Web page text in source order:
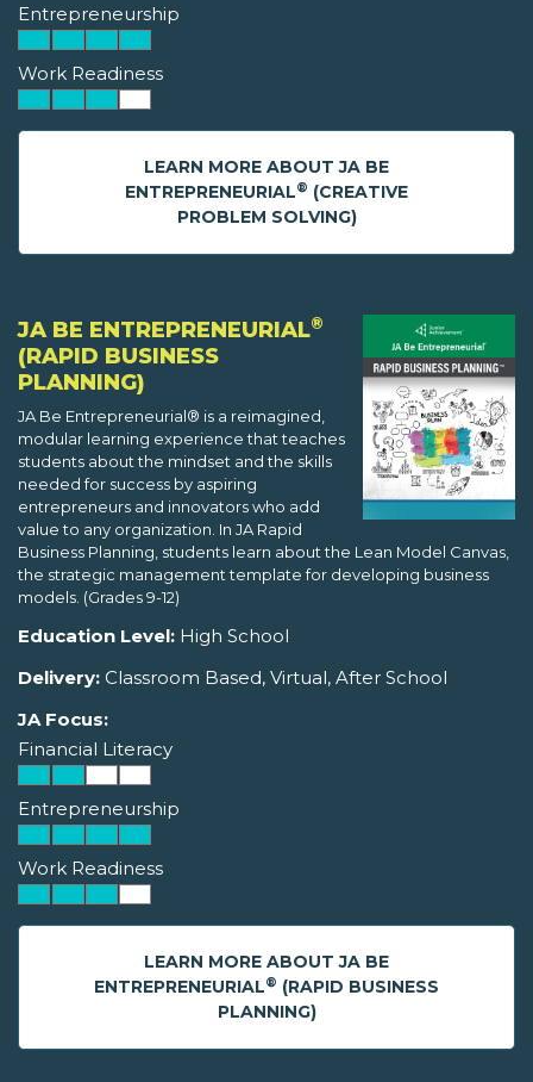
Entrepreneurship
Work Readiness
LEARN MORE ABOUT JA BE
ENTREPRENEURIAL® (CREATIVE
PROBLEM SOLVING)
JA BE ENTREPRENEURIAL®
(RAPID BUSINESS
PLANNING)
JA Be Entrepreneurial® is a reimagined,
modular learning experience that teaches
students about the mindset and the skills
needed for success by aspiring
entrepreneurs and innovators who add
value to any organization. In JA Rapid
Business Planning, students learn about the Lean Model Canvas,
the strategic management template for developing business
models. (Grades 9-12)
Education Level: High School
Delivery: Classroom Based, Virtual, After School
JA Focus:
Financial Literacy
Entrepreneurship
Work Readiness
LEARN MORE ABOUT JA BE
ENTREPRENEURIAL® (RAPID BUSINESS
PLANNING)